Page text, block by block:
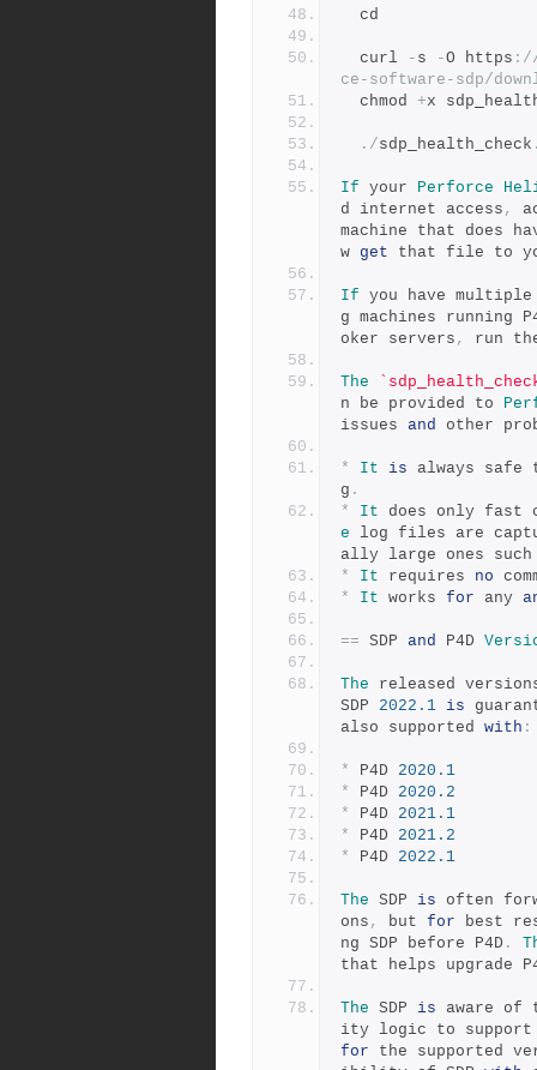
  cd
  curl
- s -O https :
ce-software-sdp/
  chmod
+x
./sdp_health_check
If your Perforce
d internet access ,
machine that does
w get that file to
If you have
g machines running
oker servers , run
The
n be provided to
issues and other
* It is always safe
g .
*
It does only fast
e log files are
ally large ones
*
It requires no
*
It works for any
== SDP and P4D
The released
SDP 2022.1 is
also supported with :
* P4D 2020.1
*
P4D 2020.2
*
P4D 2021.1
*
P4D 2021.2
*
P4D 2022.1
The SDP is often
ons , but for best
ng SDP before P4D .
that helps upgrade
The SDP is aware of
ity logic to support
for the supported